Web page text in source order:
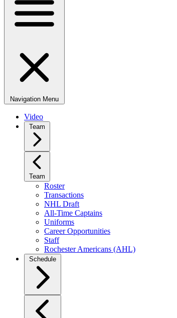
Navigation Menu
Video
Team
Team
Roster
Transactions
NHL Draft
All-Time Captains
Uniforms
Career Opportunities
Staff
Rochester Americans (AHL)
Schedule